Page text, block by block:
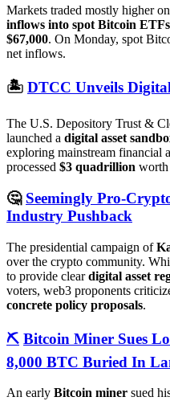
Markets traded mostly higher
inflows into spot Bitcoin ETFs
$67,000. On Monday, spot
net inflows.
🏝️ DTCC Unveils
The U.S. Depository Trust &
launched a digital asset
exploring mainstream
processed $3 quadrillion worth
🤔 Seemingly Pro-
Industry Pushback
The presidential campaign of
over the crypto community.
to provide cleardigital asset
voters, web3 proponents
concrete policy proposals.
⛏️ Bitcoin Miner Sues
8,000 BTC Buried In
An early Bitcoin miner sued